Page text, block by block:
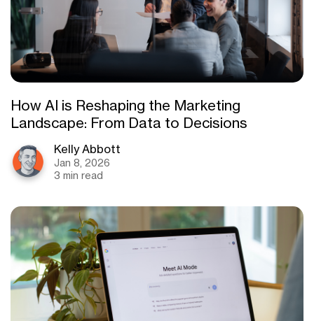
How AI is Reshaping the Marketing
Landscape: From Data to Decisions
Kelly Abbott
Jan 8, 2026
3 min read